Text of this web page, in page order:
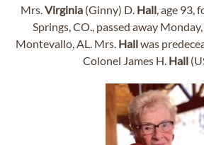
Mrs.Virginia(Ginny) D. Hall, age 93,
Springs, CO., passed away
Montevallo, AL. Mrs. Hallwas
Colonel James H. Hall